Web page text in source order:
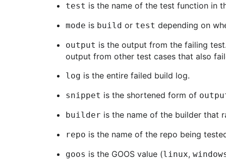
test is the name of the test function in
mode is build or test depending on
output is the output from the failing
output from other test cases that also
log is the entire failed build log.
snippet is the shortened form of
builder is the name of the builder that
repo is the name of the repo being
goos is the GOOS value (linux,